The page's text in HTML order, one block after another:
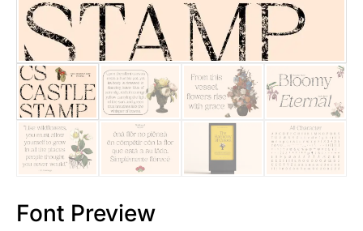
Font Preview
25 Trust Quotes About
25 Quotes About Reading
25 Princess Bride Quotes
25 Loyalty Quotes About
25 Forrest Gump Quotes